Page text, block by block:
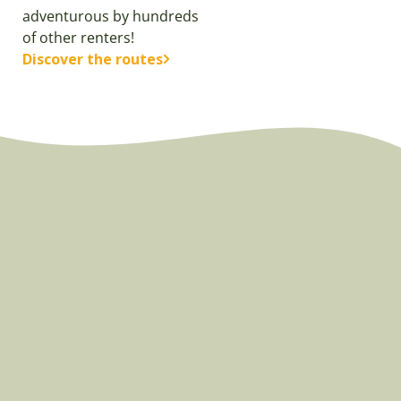
adventurous by hundreds
of other renters!
Discover the routes